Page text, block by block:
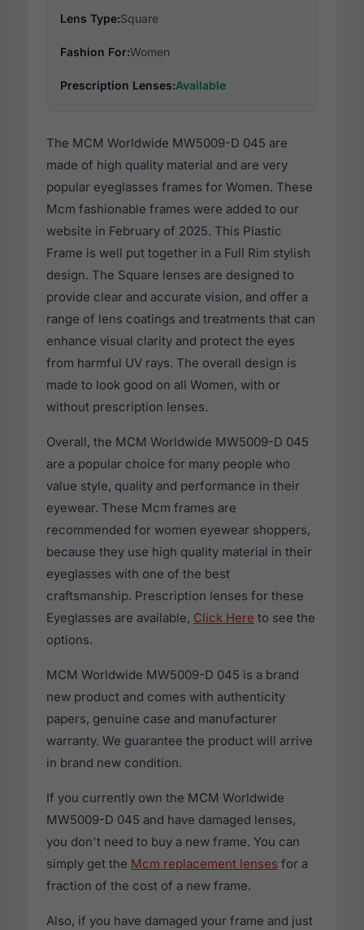
Lens Type:Square
Fashion For:Women
Prescription Lenses:Available
The MCM Worldwide MW5009-D 045 are
made of high quality material and are very
popular eyeglasses frames for Women. These
Mcm fashionable frames were added to our
website in February of 2025. This Plastic
Frame is well put together in a Full Rim stylish
design. The Square lenses are designed to
provide clear and accurate vision, and offer a
range of lens coatings and treatments that can
enhance visual clarity and protect the eyes
from harmful UV rays. The overall design is
made to look good on all Women, with or
without prescription lenses.
Overall, the MCM Worldwide MW5009-D 045
are a popular choice for many people who
value style, quality and performance in their
eyewear. These Mcm frames are
recommended for women eyewear shoppers,
because they use high quality material in their
eyeglasses with one of the best
craftsmanship. Prescription lenses for these
Eyeglasses are available, Click Here to see the
options.
MCM Worldwide MW5009-D 045 is a brand
new product and comes with authenticity
papers, genuine case and manufacturer
warranty. We guarantee the product will arrive
in brand new condition.
If you currently own the MCM Worldwide
MW5009-D 045 and have damaged lenses,
you don't need to buy a new frame. You can
simply get the Mcm replacement lenses for a
fraction of the cost of a new frame.
Also, if you have damaged your frame and just